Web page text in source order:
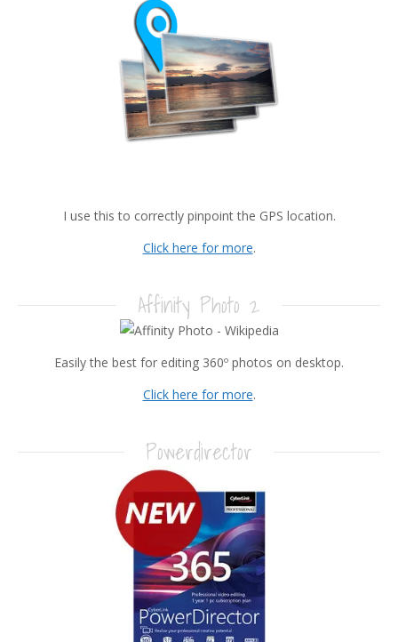
I use this to correctly pinpoint the GPS location.
Click here for more.
Affinity Photo 2
Easily the best for editing 360º photos on desktop.
Click here for more.
Powerdirector